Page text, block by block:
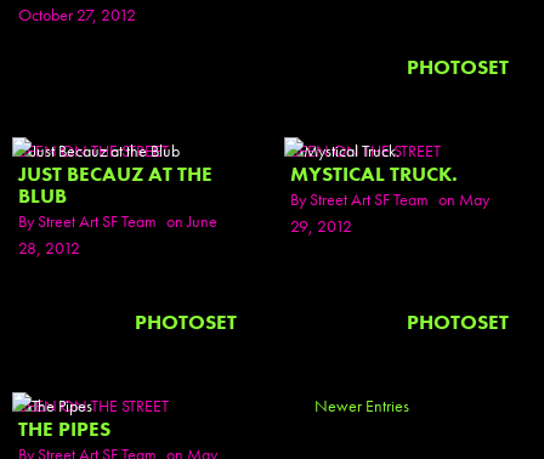
October 27, 2012
PHOTOSET
SEEN ON THE STREET
JUST BECAUZ AT THE
BLUB
ByStreet Art SF Team on June
28, 2012
PHOTOSET
SEEN ON THE STREET
MYSTICAL TRUCK.
ByStreet Art SF Team on May
29, 2012
PHOTOSET
SEEN ON THE STREET
THE PIPES
ByStreet Art SF Team on May
Newer Entries